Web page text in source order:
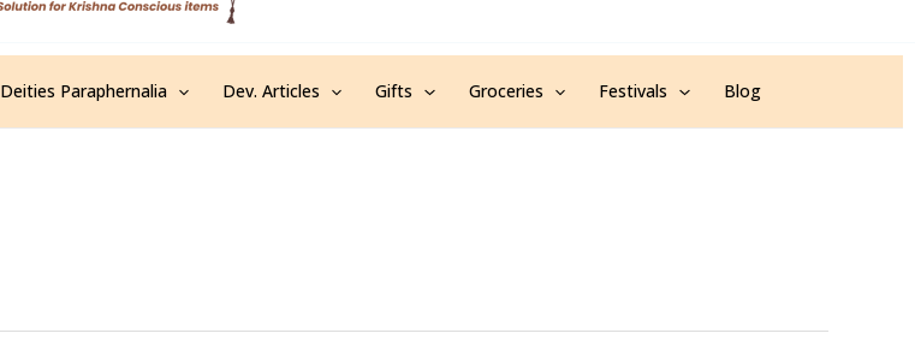
h
Deities Paraphernalia Dev. Articles Gifts Groceries Festivals Blog